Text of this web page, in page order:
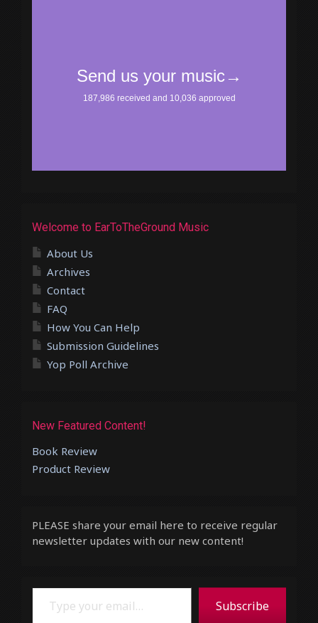
Welcome to EarToTheGround Music
About Us
Archives
Contact
FAQ
How You Can Help
Submission Guidelines
Yop Poll Archive
New Featured Content!
Book Review
Product Review
PLEASE share your email here to receive regular
newsletter updates with our new content!
Type your email…
Subscribe